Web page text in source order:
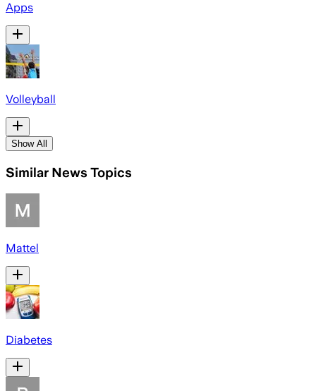
Apps
Volleyball
Show All
Similar News Topics
Mattel
Diabetes